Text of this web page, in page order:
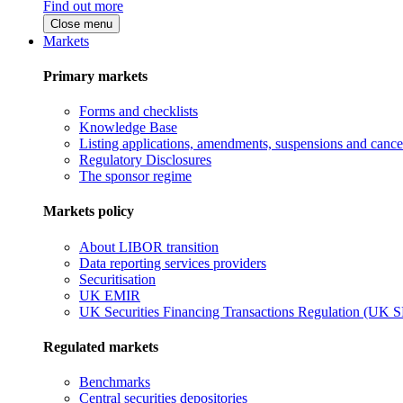
Find out more
Close menu
Markets
Primary markets
Forms and checklists
Knowledge Base
Listing applications, amendments, suspensions and
Regulatory Disclosures
The sponsor regime
Markets policy
About LIBOR transition
Data reporting services providers
Securitisation
UK EMIR
UK Securities Financing Transactions Regulation (UK
Regulated markets
Benchmarks
Central securities depositories